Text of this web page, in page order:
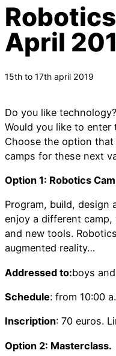
April
15th to 17th april 2019
Do you like
Would you like to
Choose the option
camps for these next
Option 1: Robotics
Program, build, design
enjoy a different
and new tools.
augmented reality…
Addressed to:boys
Schedule: from 10:00
Inscription: 70 euros.
Option 2: Masterclass.